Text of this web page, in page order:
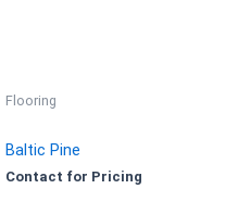
Flooring
Baltic Pine
Contact for Pricing